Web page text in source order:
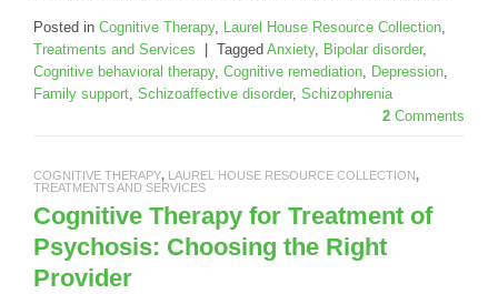
Posted in Cognitive Therapy, Laurel House Resource Collection
Treatments and Services
Tagged Anxiety, Bipolar disorder,
Cognitive behavioral therapy, Cognitive remediation Depression
Family support Schizoaffective disorder, Schizophrenia
2 Comments
COGNITIVE THERAPY, LAUREL HOUSE RESOURCE COLLECTION,
TREATMENTS AND SERVICES
Cognitive Therapy for Treatment of
Psychosis: Choosing the Right
Provider